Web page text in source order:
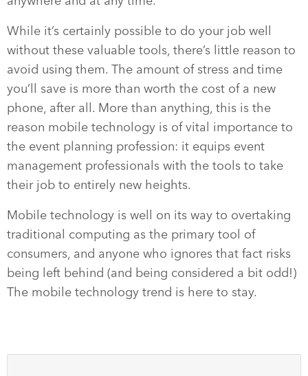
While it’s certainly possible to do your job well
without these valuable tools, there’s little reason to
avoid using them. The amount of stress and time
you’ll save is more than worth the cost of a new
phone, after all. More than anything, this is the
reason mobile technology is of vital importance to
the event planning profession: it equips event
management professionals with the tools to take
their job to entirely new heights.
Mobile technology is well on its way to overtaking
traditional computing as the primary tool of
consumers, and anyone who ignores that fact risks
being left behind (and being considered a bit odd!)
The mobile technology trend is here to stay.